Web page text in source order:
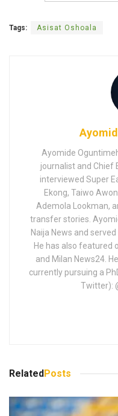
Tags: Asisat Oshoala
Ayomide
journalist and Chief
interviewed Super
Ekong, Taiwo
Ademola Lookman,
transfer stories.
Naija News and
He has also featured
and Milan News24.
currently pursuing a
Twitter):
Related Posts